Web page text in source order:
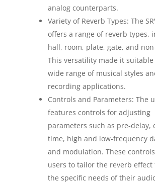
analog counterparts.
Variety of Reverb Types: The
offers a range of reverb types,
hall, room, plate, gate, and
This versatility made it suitable
wide range of musical styles
recording applications.
Controls and Parameters: The
features controls for adjusting
parameters such as pre-delay,
time, high and low-frequency
and modulation. These
users to tailor the reverb effect
the specific needs of their